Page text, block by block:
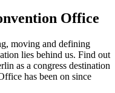
Office
moving and defining
lies behind us. Find out
as a congress destination
has been on since